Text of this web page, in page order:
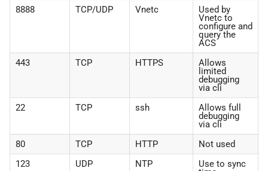
8888
TCP/UDP Vnetc Used by
Vnetc to
configure and
query the
ACS
443
TCP HTTPS Allows
limited
debugging
via cli
22
TCP ssh Allows full
debugging
via cli
80
TCP HTTP
Not used
123
UDP NTP Use to sync